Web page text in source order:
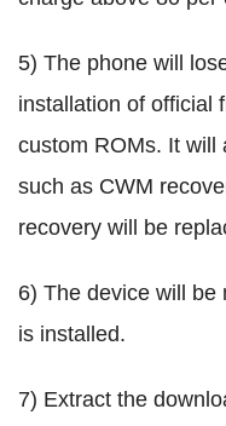
5) The phone will
installation of official
custom ROMs. It will
such as CWM
recovery will be
6) The device will be
is installed.
7) Extract the